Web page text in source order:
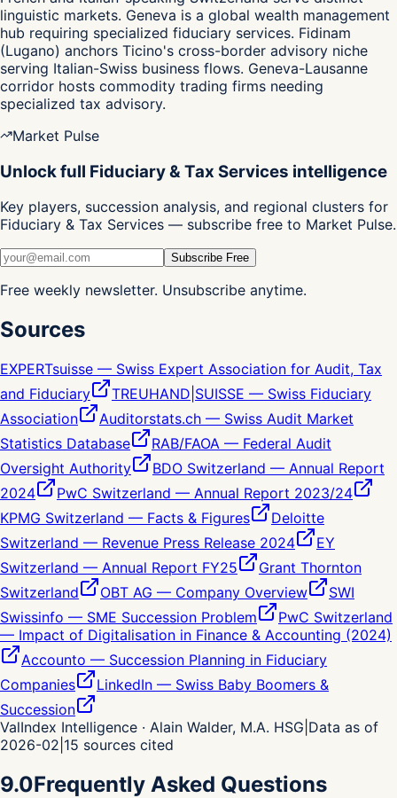
linguistic markets. Geneva is a global wealth management
hub requiring specialized fiduciary services. Fidinam
(Lugano) anchors Ticino's cross-border advisory niche
serving Italian-Swiss business flows. Geneva-Lausanne
corridor hosts commodity trading firms needing
specialized tax advisory.
Market Pulse
Unlock full Fiduciary & Tax Services intelligence
Key players, succession analysis, and regional clusters for
Fiduciary & Tax Services — subscribe free to Market Pulse.
Subscribe Free
Free weekly newsletter. Unsubscribe anytime.
Sources
EXPERTsuisse — Swiss Expert Association for Audit, Tax
and Fiduciary
TREUHAND|SUISSE — Swiss Fiduciary
Association
Auditorstats.ch — Swiss Audit Market
Statistics Database
RAB/FAOA — Federal Audit
Oversight Authority
BDO Switzerland — Annual Report
2024
PwC Switzerland — Annual Report 2023/24
KPMG Switzerland — Facts & Figures
Deloitte
Switzerland — Revenue Press Release 2024
EY
Switzerland — Annual Report FY25
Grant Thornton
Switzerland
OBT AG — Company Overview
SWI
Swissinfo — SME Succession Problem
PwC Switzerland
— Impact of Digitalisation in Finance & Accounting (2024)
Accounto — Succession Planning in Fiduciary
Companies
LinkedIn — Swiss Baby Boomers &
Succession
ValIndex Intelligence · Alain Walder, M.A. HSG Data as of
2026-02 15 sources cited
9.0Frequently Asked Questions